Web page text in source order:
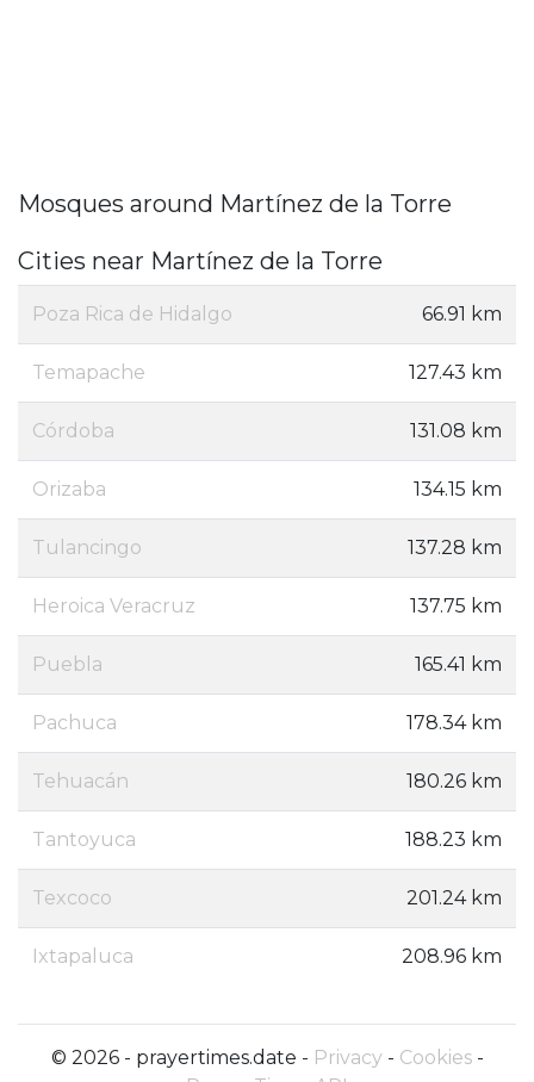
Mosques around Martínez de la Torre
Cities near Martínez de la Torre
Poza Rica de Hidalgo 66.91 km
Temapache 127.43 km
Córdoba 131.08 km
Orizaba 134.15 km
Tulancingo 137.28 km
Heroica Veracruz 137.75 km
Puebla 165.41 km
Pachuca 178.34 km
Tehuacán 180.26 km
Tantoyuca 188.23 km
Texcoco 201.24 km
Ixtapaluca 208.96 km
© 2026 - prayertimes.date - Privacy- Cookies-